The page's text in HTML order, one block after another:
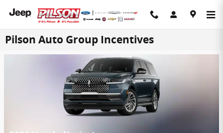
Pilson Auto Group Incentives